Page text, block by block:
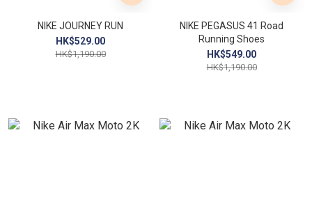
NIKE JOURNEY RUN
HK$529.00
HK$1,190.00
NIKE PEGASUS 41 Road
Running Shoes
HK$549.00
HK$1,190.00